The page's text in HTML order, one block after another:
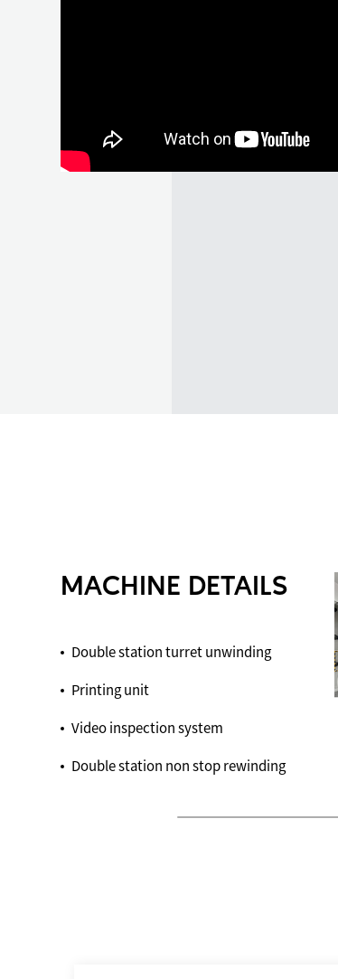
MACHINE DETAILS
Double station turret unwinding
Printing unit
Video inspection system
Double station non stop rewinding